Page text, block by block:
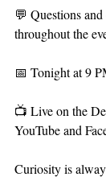
💬 Questions
throughout the
📅 Tonight at 9
📺 Live on the
YouTube and
Curiosity is